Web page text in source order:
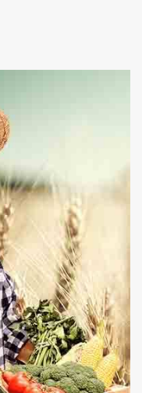
you and
and chemical
to fulfill the
the consignment
Place an order on
now to take
Us